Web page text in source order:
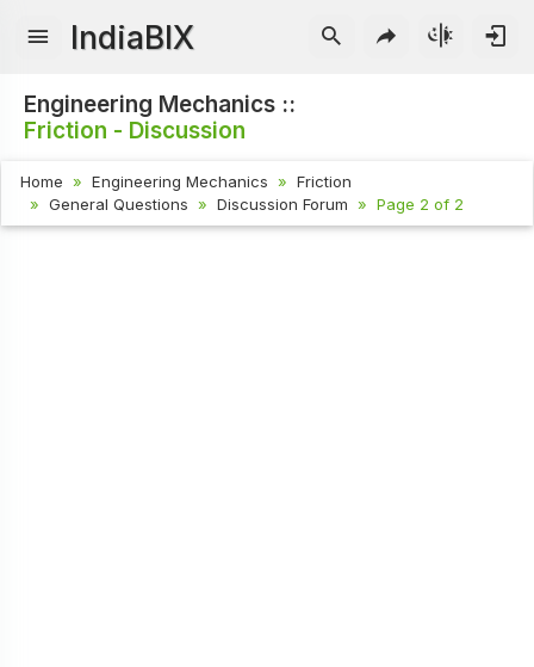
IndiaBIX
Engineering Mechanics ::
Friction - Discussion
Home Engineering Mechanics
Friction
General Questions
Discussion Forum Page 2 of 2